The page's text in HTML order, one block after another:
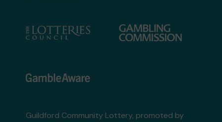
Guildford Community Lottery, promoted by